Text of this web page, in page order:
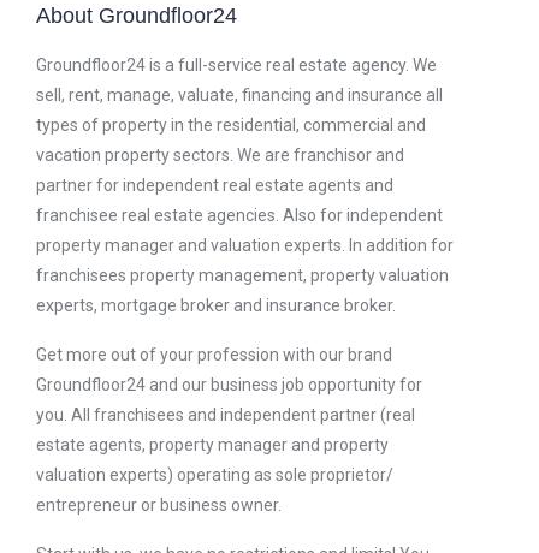
About Groundfloor24
Groundfloor24 is a full-service real estate agency. We
sell, rent, manage, valuate, financing and insurance all
types of property in the residential, commercial and
vacation property sectors. We are franchisor and
partner for independent real estate agents and
franchisee real estate agencies. Also for independent
property manager and valuation experts. In addition for
franchisees property management, property valuation
experts, mortgage broker and insurance broker.
Get more out of your profession with our brand
Groundfloor24 and our business job opportunity for
you. All franchisees and independent partner (real
estate agents, property manager and property
valuation experts) operating as sole proprietor/
entrepreneur or business owner.